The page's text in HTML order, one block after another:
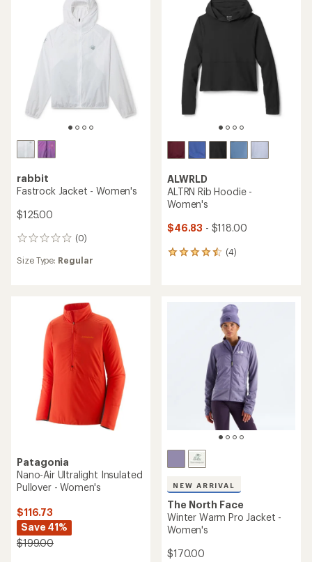
rabbit
Fastrock Jacket - Women's
$125.00
(0)
0
Size Type: Regular
ALWRLD
ALTRN Rib Hoodie -
Women's
$46.83 - $118.00
(4)
4
Patagonia
Nano-Air Ultralight Insulated
Pullover - Women's
$116.73
Save 41%
$199.00
NEW ARRIVAL
The North Face
Winter Warm Pro Jacket -
Women's
$170.00